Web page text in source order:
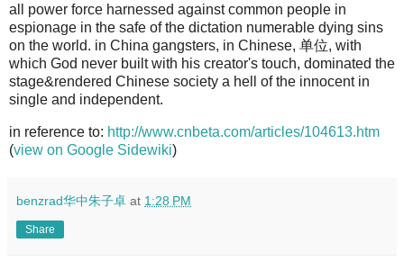
all power force harnessed against common people in
espionage in the safe of the dictation numerable dying sins
on the world. in China gangsters, in Chinese, 单位, with
which God never built with his creator's touch, dominated the
stage&rendered Chinese society a hell of the innocent in
single and independent.
in reference to: http://www.cnbeta.com/articles/104613.htm
(view on Google Sidewiki)
benzrad华中朱子卓 at 1:28 PM
Share